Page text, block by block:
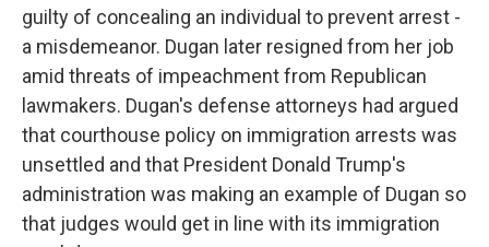
guilty of concealing an individual to prevent arrest -
a misdemeanor. Dugan later resigned from her job
amid threats of impeachment from Republican
lawmakers. Dugan's defense attorneys had argued
that courthouse policy on immigration arrests was
unsettled and that President Donald Trump's
administration was making an example of Dugan so
that judges would get in line with its immigration